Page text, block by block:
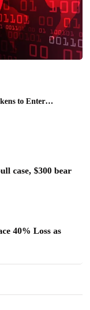
to Enter…
case, $300 bear
40% Loss as